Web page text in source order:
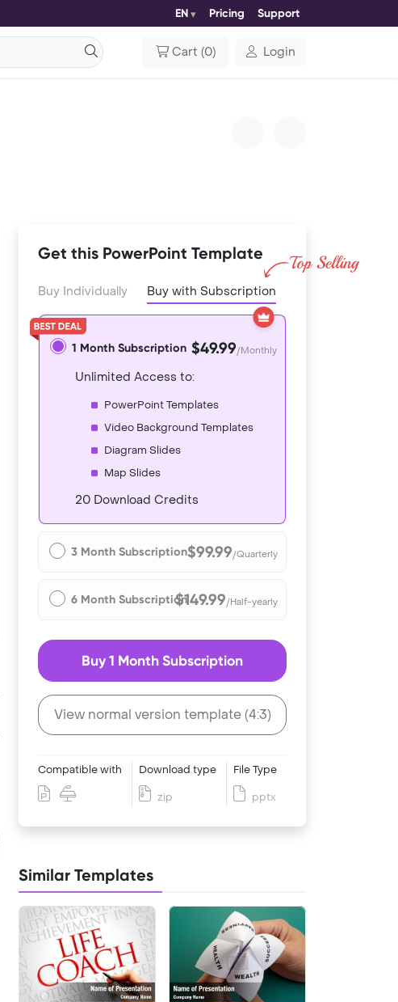
EN Pricing Support
Cart (0) Login
Get this PowerPoint Template
Buy Individually Buy with Subscription
1 Month Subscription $49.99/Monthly
Unlimited Access to:
PowerPoint Templates
Video Background Templates
Diagram Slides
Map Slides
20 Download Credits
3 Month Subscription$99.99/Quarterly
6 Month Subscription$149.99/Half-yearly
Buy 1 Month Subscription
View normal version template (4:3)
Compatible with Download type
zip
File Type
pptx
Similar Templates